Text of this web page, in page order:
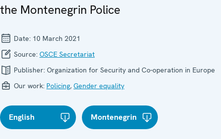
the Montenegrin Police
Date: 10 March 2021
Source: OSCE Secretariat
Publisher: Organization for Security and Co-operation in Europe
Our work: Policing, Gender equality
English Montenegrin